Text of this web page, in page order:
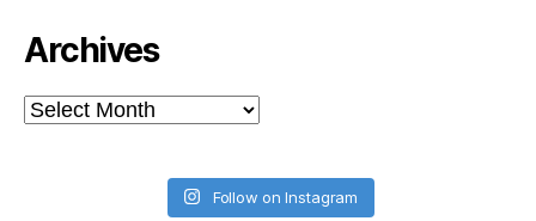
Archives
Archives
Follow on Instagram